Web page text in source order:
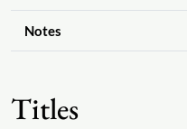
Notes
Titles